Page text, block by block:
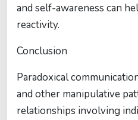
and self-awareness can
reactivity.
Conclusion
Paradoxical
and other manipulative
relationships involving